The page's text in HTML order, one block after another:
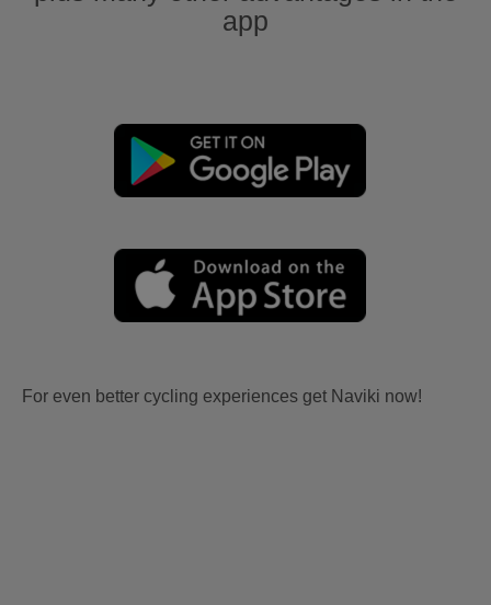
app
For even better cycling experiences get Naviki now!